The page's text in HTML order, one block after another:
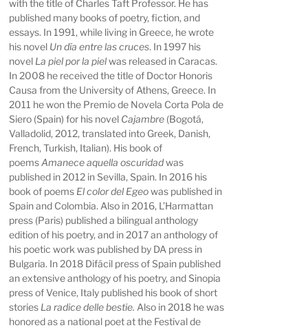
with the title of Charles Taft Professor. He has
published many books of poetry, fiction, and
essays. In 1991, while living in Greece, he wrote
his novel Un día entre las cruces. In 1997 his
novel La piel por la pielwas released in Caracas.
In 2008 he received the title of Doctor Honoris
Causa from the University of Athens, Greece. In
2011 he won the Premio de Novela Corta Pola de
Siero (Spain) for his novel Cajambre (Bogotá,
Valladolid, 2012, translated into Greek, Danish,
French, Turkish, Italian). His book of
poemsAmanece aquella oscuridadwas
published in 2012 in Sevilla, Spain. In 2016 his
book of poems El color del Egeowas published in
Spain and Colombia. Also in 2016, L’Harmattan
press (Paris) published a bilingual anthology
edition of his poetry, and in 2017 an anthology of
his poetic work was published by DA press in
Bulgaria. In 2018 Difácil press of Spain published
an extensive anthology of his poetry, and Sinopia
press of Venice, Italy published his book of short
stories La radice delle bestie. Also in 2018 he was
honored as a national poet at the Festival de